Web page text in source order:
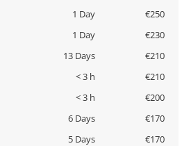
1 Day
€250
1 Day
€230
13 Days
€210
< 3 h
€210
< 3 h
€200
6 Days
€170
5 Days
€170